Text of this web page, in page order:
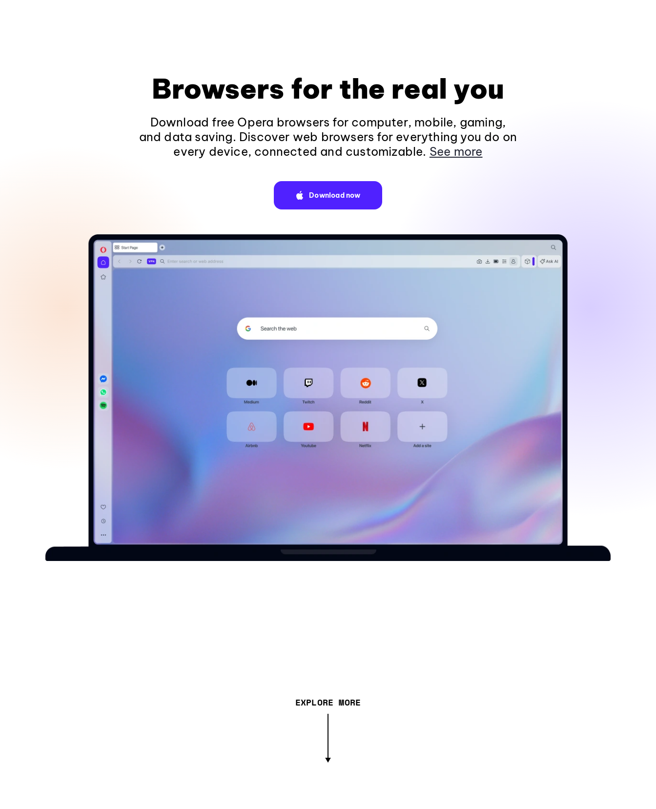
Browsers for the real you
Download free Opera browsers for computer, mobile, gaming,
and data saving. Discover web browsers for everything you do on
every device, connected and customizable. See more
Download now
EXPLORE MORE